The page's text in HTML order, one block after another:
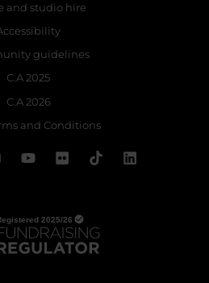
and studio hire
guidelines
C.A 2025
C.A 2026
and Conditions